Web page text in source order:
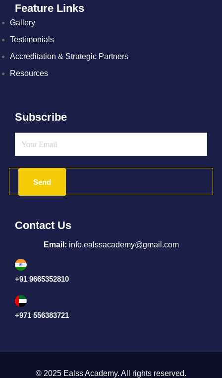
Feature Links
Gallery
Testimonials
Accreditation & Strategic Partners
Resources
Subscribe
Contact Us
Email: info.ealssacademy@gmail.com
+91 9665352810
+971 556383721
© 2025 Ealss Academy. All rights reserved.